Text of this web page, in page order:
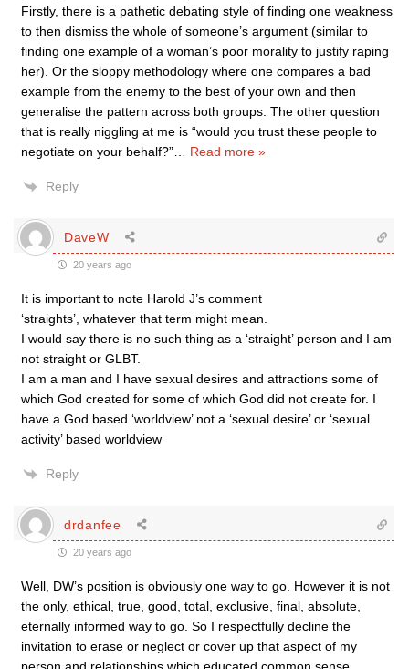
Firstly, there is a pathetic debating style of finding one weakness
to then dismiss the whole of someone’s argument (similar to
finding one example of a woman’s poor morality to justify raping
her). Or the sloppy methodology where one compares a bad
example from the enemy to the best of your own and then
generalise the pattern across both groups. The other question
that is really niggling at me is “would you trust these people to
negotiate on your behalf?”
Read more »
Reply
DaveW
20 years ago
It is important to note Harold J’s comment
‘straights’, whatever that term might mean.
I would say there is no such thing as a ‘straight’ person and I am
not straight or GLBT.
I am a man and I have sexual desires and attractions some of
which God created for some of which God did not create for. I
have a God based ‘worldview’ not a ‘sexual desire’ or ‘sexual
activity’ based worldview
Reply
drdanfee
20 years ago
Well, DW’s position is obviously one way to go. However it is not
the only, ethical, true, good, total, exclusive, final, absolute,
eternally informed way to go. So I respectfully decline the
invitation to erase or neglect or cover up that aspect of my